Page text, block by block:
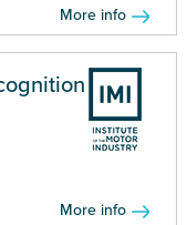
More info
More info